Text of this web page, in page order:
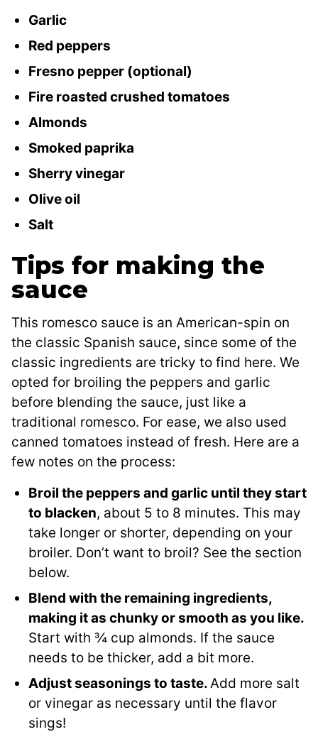
Garlic
Red peppers
Fresno pepper (optional)
Fire roasted crushed tomatoes
Almonds
Smoked paprika
Sherry vinegar
Olive oil
Salt
Tips for making the
sauce
This romesco sauce is an American-spin on
the classic Spanish sauce, since some of the
classic ingredients are tricky to find here. We
opted for broiling the peppers and garlic
before blending the sauce, just like a
traditional romesco. For ease, we also used
canned tomatoes instead of fresh. Here are a
few notes on the process:
Broil the peppers and garlic until they start
to blacken, about 5 to 8 minutes. This may
take longer or shorter, depending on your
broiler. Don’t want to broil? See the section
below.
Blend with the remaining ingredients,
making it as chunky or smooth as you like.
Start with ¾ cup almonds. If the sauce
needs to be thicker, add a bit more.
Adjust seasonings to taste. Add more salt
or vinegar as necessary until the flavor
sings!